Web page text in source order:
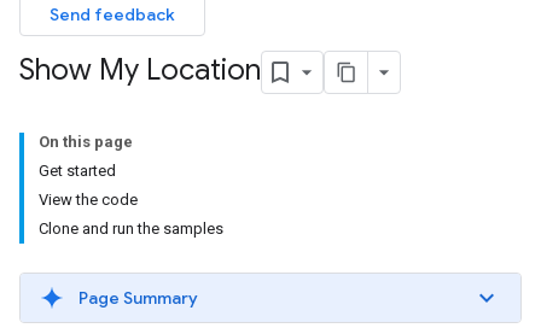
Send feedback
Show My Location
On this page
Get started
View the code
Clone and run the samples
Page Summary